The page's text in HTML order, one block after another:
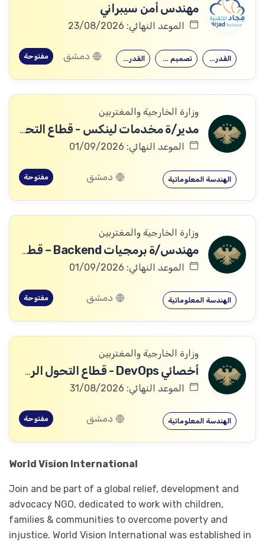
مهندس أمن سيبراني
الموعد النهائي: 23/08/2026
القدرة على… تصميم وتنفيذ… القدرة على… دمشق مفتوحة
وزارة الخارجية والمغتربين
مدير/ة مخدمات لينكس - قطاع التحول الرقمي
الموعد النهائي: 01/09/2026
الهندسة المعلوماتية دمشق مفتوحة
وزارة الخارجية والمغتربين
مهندس/ة برمجيات Backend – قطاع التحول الرقمي
الموعد النهائي: 01/09/2026
الهندسة المعلوماتية دمشق مفتوحة
وزارة الخارجية والمغتربين
أخصائي DevOps - قطاع التحول الرقمي
الموعد النهائي: 31/08/2026
الهندسة المعلوماتية دمشق مفتوحة
World Vision International
Join and be part of a global relief, development and
advocacy NGO, dedicated to work with children,
families & communities to overcome poverty and
injustice. World Vision International was established in